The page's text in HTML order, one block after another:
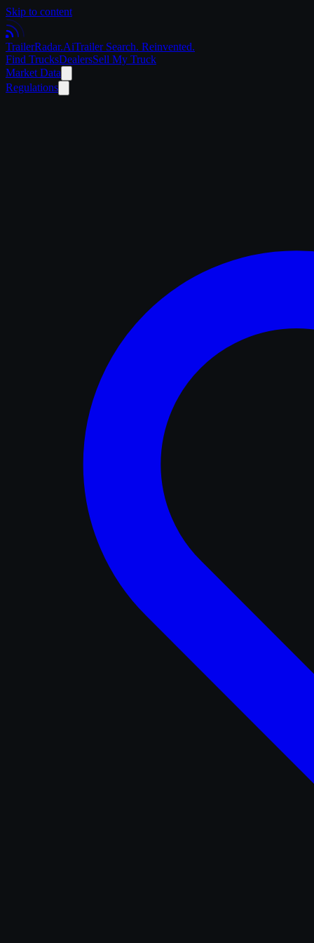
Skip to content
TrailerRadar.AiTrailer Search. Reinvented.
Find TrucksDealersSell My Truck
Market Data
Regulations